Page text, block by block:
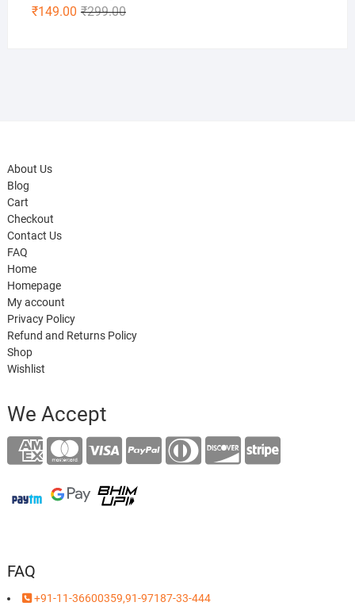
₹299.00Original
₹149.00
Current
About Us
Blog
Cart
Checkout
Contact Us
FAQ
Home
Homepage
My account
Privacy Policy
Refund and Returns Policy
Shop
Wishlist
We Accept
FAQ
+91-11-36600359,91-97187-33-444